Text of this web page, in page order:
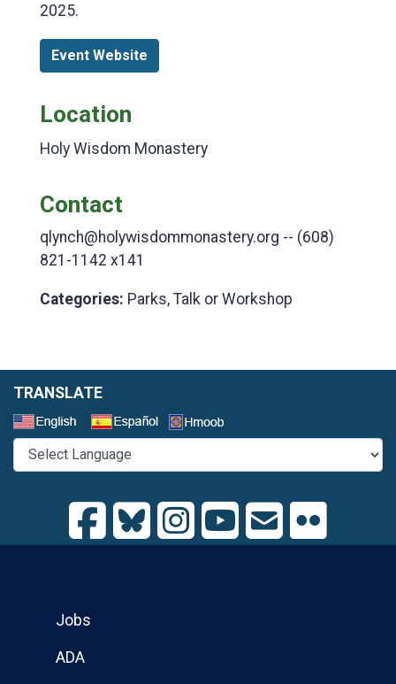
2025.
Event Website
Location
Holy Wisdom Monastery
Contact
qlynch@holywisdommonastery.org -- (608)
821-1142 x141
Categories: Parks, Talk or Workshop
TRANSLATE
Jobs
ADA